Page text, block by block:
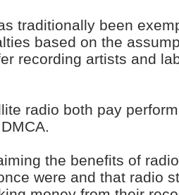
traditionally been
based on the
recording artists and
radio both pay
the benefits of
were and that radio